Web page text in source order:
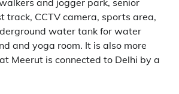
and jogger park, senior
track, CCTV camera, sports area,
water tank for water
and yoga room. It is also more
Meerut is connected to Delhi by a